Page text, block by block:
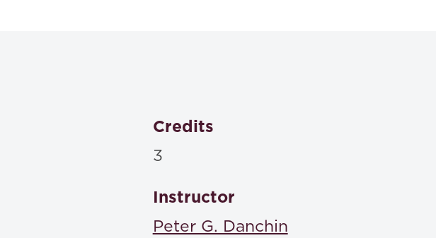
Credits
3
Instructor
Peter G. Danchin